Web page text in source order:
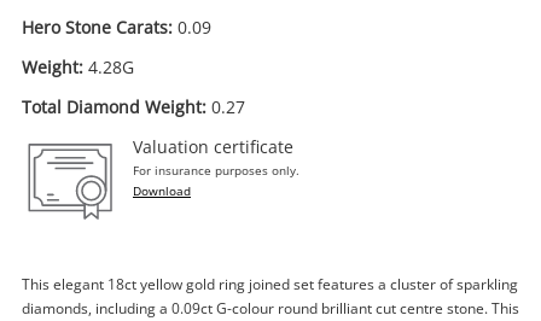
Hero Stone Carats: 0.09
Weight: 4.28G
Total Diamond Weight: 0.27
Valuation certificate
For insurance purposes only.
Download
This elegant 18ct yellow gold ring joined set features a cluster of sparkling
diamonds, including a 0.09ct G-colour round brilliant cut centre stone. This